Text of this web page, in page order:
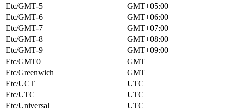
Etc/GMT-5
GMT+05:00
Etc/GMT-6
GMT+06:00
Etc/GMT-7
GMT+07:00
Etc/GMT-8
GMT+08:00
Etc/GMT-9
GMT+09:00
Etc/GMT0
GMT
Etc/Greenwich
GMT
Etc/UCT
UTC
Etc/UTC
UTC
Etc/Universal
UTC